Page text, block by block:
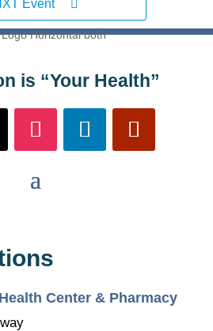
Event
is “Your Health”
Center & Pharmacy